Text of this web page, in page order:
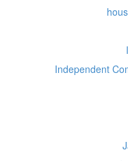
Independent